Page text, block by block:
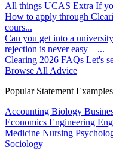
All things UCAS Extra If
How to apply through
cours...
Can you get into a
rejection is never easy – ...
Clearing 2026 FAQs Let's
Browse All Advice
Popular Statement Examples
Accounting Biology
Economics Engineering
Medicine Nursing
Sociology